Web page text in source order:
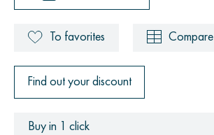
To favorites Compare
Find out your discount
Buy in 1 click